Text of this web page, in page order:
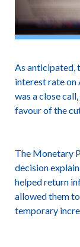
As anticipated,
interest rate on
was a close
favour of the
The Monetary
decision
helped return
allowed them
temporary